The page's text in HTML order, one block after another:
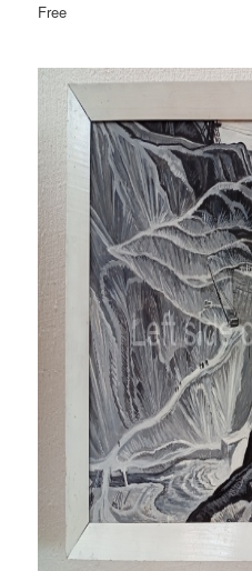
Free